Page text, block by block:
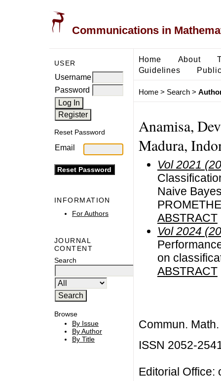
Communications in
USER
Username
Password
Reset Password
Email
INFORMATION
For Authors
JOURNAL
CONTENT
Search
Browse
By Issue
By Author
By Title
Home About
Guidelines
Home> Search>
Anamisa,
Madura,
Vol 2021
Naive
ABSTRACT
Vol 2024
on
ABSTRACT
Commun.
ISSN 2052-
Editorial Office: